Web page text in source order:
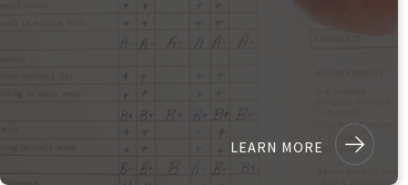
LEARN MORE